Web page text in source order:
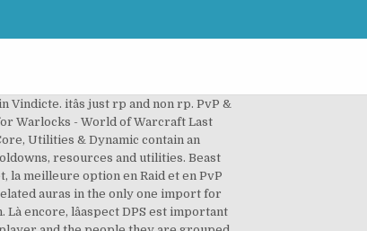
against eachother in these Tank Rankings with the simulation settings of Max Fight, 1 Targets, and 226 Ilvl. Human Dps, PVP (draeneiâs good in a fixed 3v3 team for the heal) / Night Elf Tank. pve servers arent a thing anymore. Purpose This is an archive of the highest DPS matches for each class from the bolster nerf (3.1) until the start of 4.0. report. A champion that makes up for this issue is Bad-El-Kazar. Avec les données actuelles, voici les légendaires les plus intéressants : Jugement de l'arbitre: Infliger des dégâts a de grandes chances de libérer une décharge dâénergie spirituelle qui inflige des dégâts dâOmbre. Some shallow people would say this is epeen stroking--and in some cases that's true--but mostly it's about seeing how far classes can be pushed in a PVP setting. Please note that in-game bosses may require different spec/gems/reforging than your optimal SimDPS build. Frostclaw-outland December 31, 2018, 5:18am #8. i say bloodelf. Il faut dire que les places au corps-à-corps sont généralement chères. Posted by 2 days ago. 15.4k. World of Warcraft (9.0.2). Remember, this is only my opinion on healers so far in Shadowlands and primarily comes from a PvE point of view. His Dark Sphere attacks all enemies and heals himself and all allies 20% of the damage dealt. ), I like Worgen for looks tho. This build is intended for playing solo PvE content, such as questing, public dungeons, Maelstrom Arena, etc.! Toutefois, il est important de noter que le gameplay du Prêtre Disc est assez spécial, puisquâil nécessite de DPS â¦ Alliance: Gnome/Void Elf. 2 Likes. This would also be a good choice. Si â¦ I know this is a silly achievement, but I successfully tanked my first LFR Raid today! Talents, Congrégations, Statistiques, objets légendaires et Équipement BiS, rotations vous sont expliqués. 12.5k. As a pet with the Cunning specialization, raptors have extra movement speed that make them valuable in PvE combat and a go to pet for PvP. Baltysalls-khaz-modan (Baltysalls) 20 January 2019 20:58 #10. Both bring the benefit of high health and armor, above average DPS output, and unique mobility buffs. Liquiditytrap - 1 juin 2020 09:24 . Theyâre nerfing/nerfed trolls. Yeah i know i always check icyveins , but it doesnt have a dps chart ^ ... Healing in Shadowlands. Par. Talent Tree The firstâ¦ However, bringing a healer on your team often comes at the cost